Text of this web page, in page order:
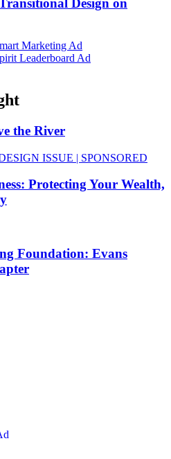
Design on
the River
ISSUE | SPONSORED
Protecting Your Wealth,
Foundation: Evans